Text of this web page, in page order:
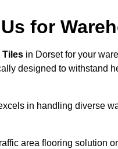
for
Tiles in Dorset for your
designed to withstand
in handling diverse
area flooring solution